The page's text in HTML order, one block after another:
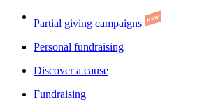
Partial giving campaigns
Personal fundraising
Discover a cause
Fundraising